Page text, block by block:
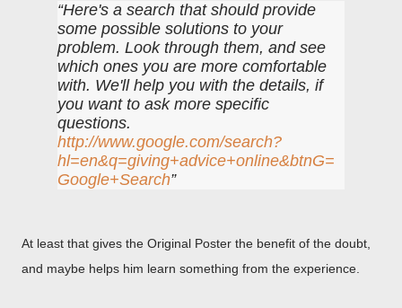
Here's a search that should provide
some possible solutions to your
problem. Look through them, and see
which ones you are more comfortable
with. We'll help you with the details, if
you want to ask more specific
questions.
http://www.google.com/search?
hl=en&q=giving+advice+online&btnG=
Google+Search
At least that gives the Original Poster the benefit of the doubt,
and maybe helps him learn something from the experience.